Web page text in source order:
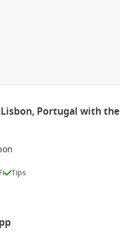
Portugal with the
Tips
pp